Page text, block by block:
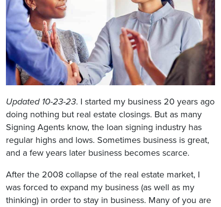
Updated 10-23-23. I started my business 20 years ago
doing nothing but real estate closings. But as many
Signing Agents know, the loan signing industry has
regular highs and lows. Sometimes business is great,
and a few years later business becomes scarce.
After the 2008 collapse of the real estate market, I
was forced to expand my business (as well as my
thinking) in order to stay in business. Many of you are